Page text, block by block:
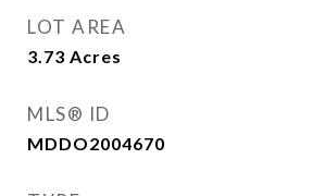
LOT AREA
3.73 Acres
MLS® ID
MDDO2004670